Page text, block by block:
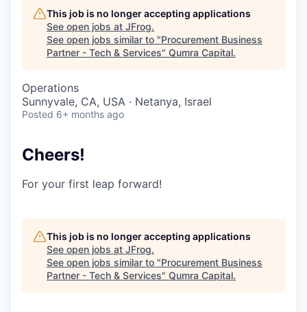
This job is no longer accepting applications
See open jobs at JFrog.
See open jobs similar to "Procurement Business
Partner - Tech & Services" Qumra Capital.
Operations
Sunnyvale, CA, USA · Netanya, Israel
Posted 6+ months ago
Cheers!
For your first leap forward!
This job is no longer accepting applications
See open jobs at JFrog.
See open jobs similar to "Procurement Business
Partner - Tech & Services" Qumra Capital.